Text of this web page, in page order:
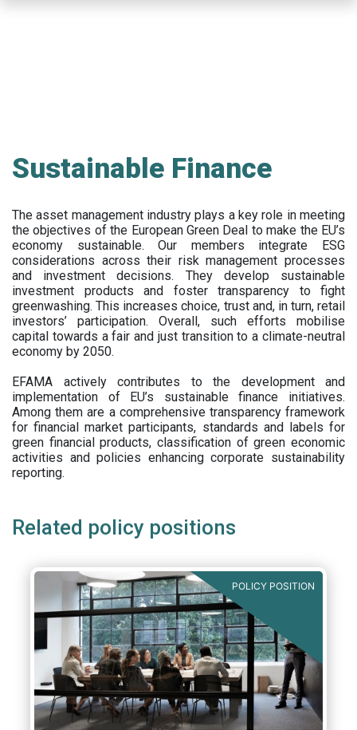
Sustainable Finance
The asset management industry plays a key role in meeting
the objectives of the European Green Deal to make the EU’s
economy sustainable. Our members integrate ESG
considerations across their risk management processes
and investment decisions. They develop sustainable
investment products and foster transparency to fight
greenwashing. This increases choice, trust and, in turn, retail
investors’ participation. Overall, such efforts mobilise
capital towards a fair and just transition to a climate-neutral
economy by 2050.
EFAMA actively contributes to the development and
implementation of EU’s sustainable finance initiatives.
Among them are a comprehensive transparency framework
for financial market participants, standards and labels for
green financial products, classification of green economic
activities and policies enhancing corporate sustainability
reporting.
Related policy positions
POLICY POSITION